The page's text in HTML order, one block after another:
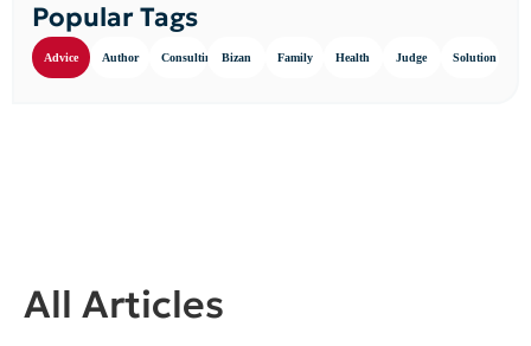
Popular Tags
Advice Author Consulting Bizan Family Health Judge Solution
All Articles